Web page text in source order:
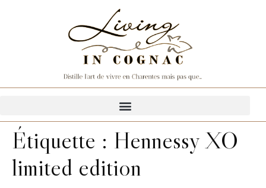
Étiquette : Hennessy XO
limited edition